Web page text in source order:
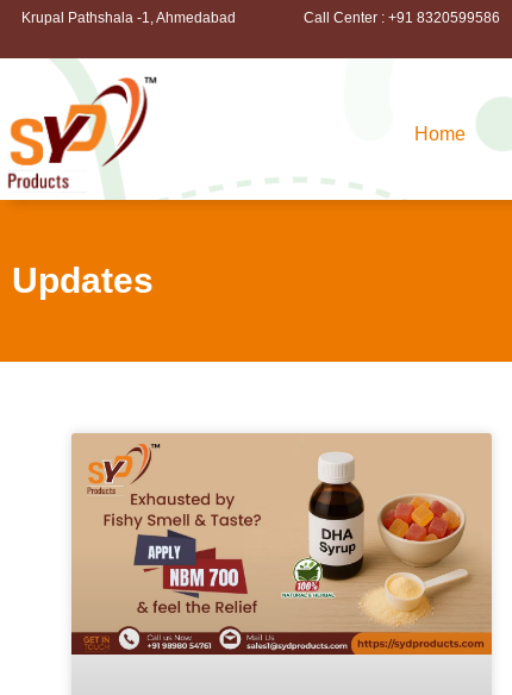
Krupal Pathshala -1, Ahmedabad Call Center : +91 8320599586
Home
Updates